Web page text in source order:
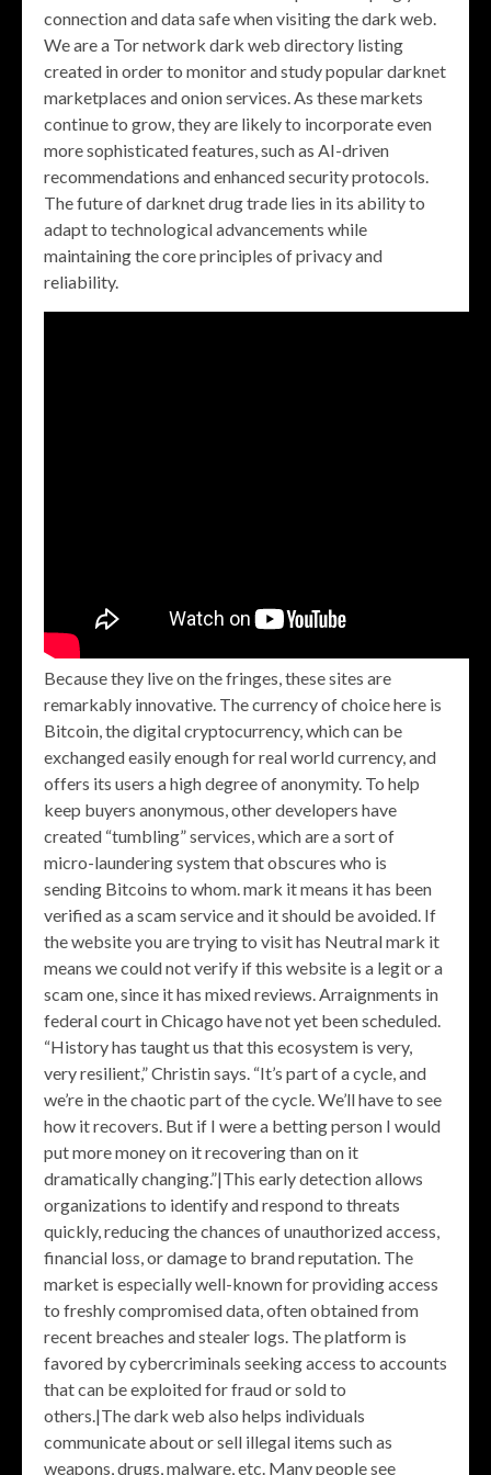
connection and data safe when visiting the dark web.
We are a Tor network dark web directory listing
created in order to monitor and study popular darknet
marketplaces and onion services. As these markets
continue to grow, they are likely to incorporate even
more sophisticated features, such as AI-driven
recommendations and enhanced security protocols.
The future of darknet drug trade lies in its ability to
adapt to technological advancements while
maintaining the core principles of privacy and
reliability.
Because they live on the fringes, these sites are
remarkably innovative. The currency of choice here is
Bitcoin, the digital cryptocurrency, which can be
exchanged easily enough for real world currency, and
offers its users a high degree of anonymity. To help
keep buyers anonymous, other developers have
created “tumbling” services, which are a sort of
micro-laundering system that obscures who is
sending Bitcoins to whom. mark it means it has been
verified as a scam service and it should be avoided. If
the website you are trying to visit has Neutral mark it
means we could not verify if this website is a legit or a
scam one, since it has mixed reviews. Arraignments in
federal court in Chicago have not yet been scheduled.
“History has taught us that this ecosystem is very,
very resilient,” Christin says. “It’s part of a cycle, and
we’re in the chaotic part of the cycle. We’ll have to see
how it recovers. But if I were a betting person I would
put more money on it recovering than on it
dramatically changing.”|This early detection allows
organizations to identify and respond to threats
quickly, reducing the chances of unauthorized access,
financial loss, or damage to brand reputation. The
market is especially well-known for providing access
to freshly compromised data, often obtained from
recent breaches and stealer logs. The platform is
favored by cybercriminals seeking access to accounts
that can be exploited for fraud or sold to
others.|The dark web also helps individuals
communicate about or sell illegal items such as
weapons, drugs, malware, etc. Many people see